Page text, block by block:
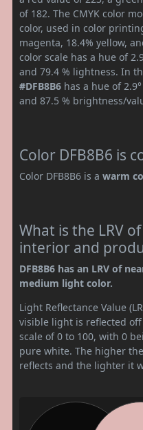
of 182. The CMYK color
color, used in color
magenta, 18.4% yellow,
color scale has a hue of
and 79.4 % lightness. In
#DFB8B6 has a hue of
and 87.5 % brightness/
Color DFB8B6 is
Color DFB8B6 is a warm
What is the LRV
interior and
DFB8B6 has an LRV of
medium light color.
Light Reflectance Value
visible light is reflected
scale of 0 to 100, with 0
pure white. The higher
reflects and the lighter it